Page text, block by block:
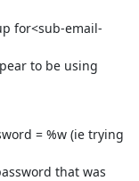
for<sub-email-
to be using
= %w (ie trying
that was